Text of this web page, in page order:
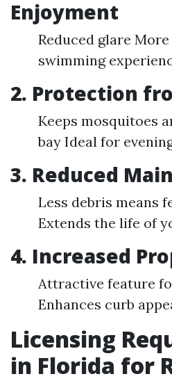
Enjoyment
Reduced glare
swimming
2. Protection
Keeps mosquitoes
bay Ideal for
3. Reduced
Less debris means
Extends the life of
4. Increased
Attractive feature
Enhances curb
Licensing
in Florida for